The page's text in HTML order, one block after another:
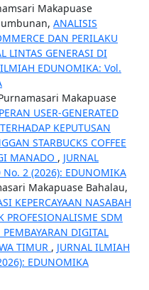
Makapuase
ANALISIS
DAN PERILAKU
LINTAS GENERASI DI
ILMIAH EDUNOMIKA: Vol.
Makapuase
PERAN USER-GENERATED
KEPUTUSAN
STARBUCKS COFFEE
MANADO , JURNAL
2 (2026): EDUNOMIKA
Makapuase Bahalau,
KEPERCAYAAN NASABAH
PROFESIONALISME SDM
DIGITAL
TIMUR , JURNAL ILMIAH
EDUNOMIKA